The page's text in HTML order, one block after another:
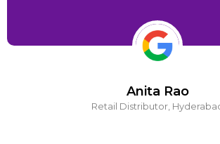
Anita Rao
Retail Distributor,